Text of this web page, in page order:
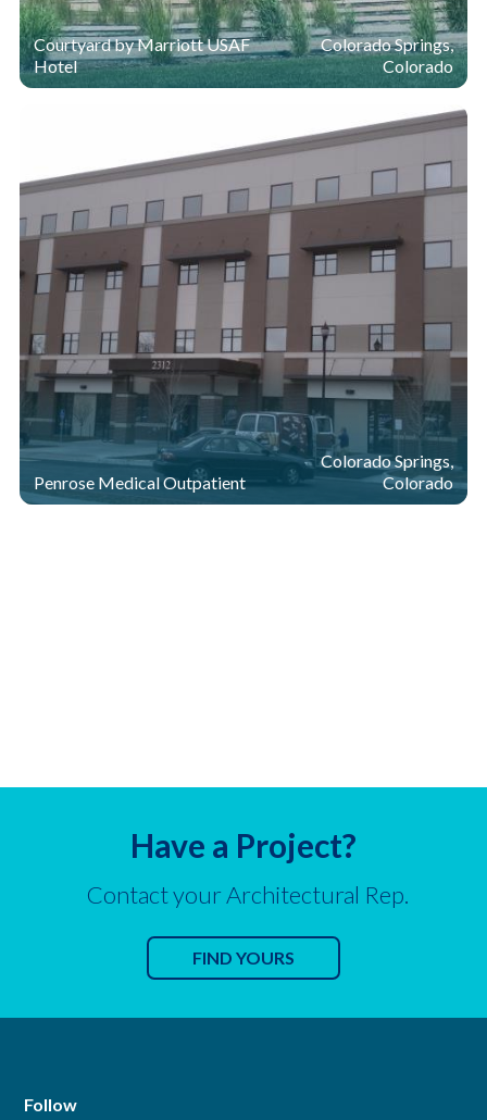
Courtyard by Marriott USAF
Hotel
Colorado Springs,
Colorado
Penrose Medical Outpatient
Colorado Springs,
Colorado
Have a Project?
Contact your Architectural Rep.
FIND YOURS
Follow